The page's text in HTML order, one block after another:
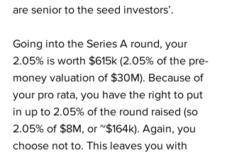
are senior to the seed investors’.
Going into the Series A round, your
2.05% is worth $615k (2.05% of the pre-
money valuation of $30M). Because of
your pro rata, you have the right to put
in up to 2.05% of the round raised (so
2.05% of $8M, or ~$164k). Again, you
choose not to. This leaves you with